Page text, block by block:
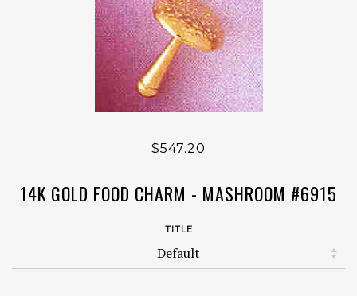
$547.20
14K GOLD FOOD CHARM - MASHROOM #6915
TITLE